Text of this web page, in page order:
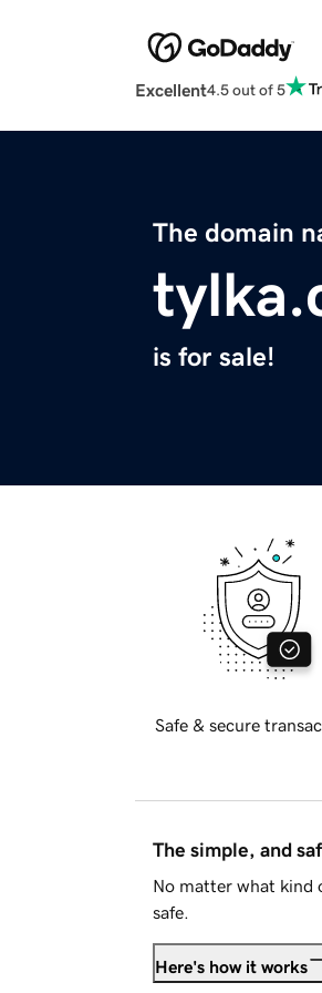
Excellent4.5 out of 5
The domain
is for sale!
Safe & secure
The simple, and
No matter what kind
safe.
Here's how it works